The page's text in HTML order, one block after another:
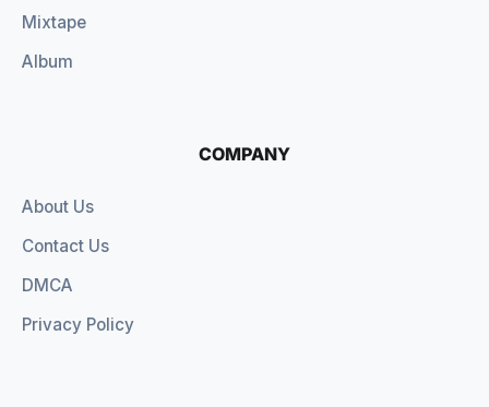
Mixtape
Album
COMPANY
About Us
Contact Us
DMCA
Privacy Policy